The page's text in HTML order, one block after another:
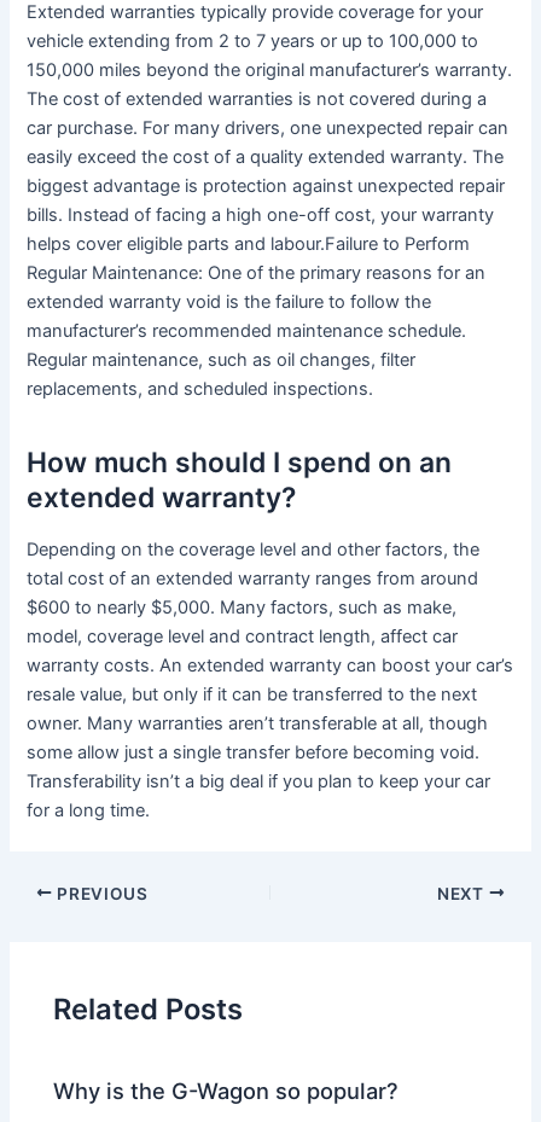
Extended warranties typically provide coverage for your
vehicle extending from 2 to 7 years or up to 100,000 to
150,000 miles beyond the original manufacturer’s warranty.
The cost of extended warranties is not covered during a
car purchase. For many drivers, one unexpected repair can
easily exceed the cost of a quality extended warranty. The
biggest advantage is protection against unexpected repair
bills. Instead of facing a high one-off cost, your warranty
helps cover eligible parts and labour.Failure to Perform
Regular Maintenance: One of the primary reasons for an
extended warranty void is the failure to follow the
manufacturer’s recommended maintenance schedule.
Regular maintenance, such as oil changes, filter
replacements, and scheduled inspections.
How much should I spend on an
extended warranty?
Depending on the coverage level and other factors, the
total cost of an extended warranty ranges from around
$600 to nearly $5,000. Many factors, such as make,
model, coverage level and contract length, affect car
warranty costs. An extended warranty can boost your car’s
resale value, but only if it can be transferred to the next
owner. Many warranties aren’t transferable at all, though
some allow just a single transfer before becoming void.
Transferability isn’t a big deal if you plan to keep your car
for a long time.
PREVIOUS NEXT
Related Posts
Why is the G-Wagon so popular?